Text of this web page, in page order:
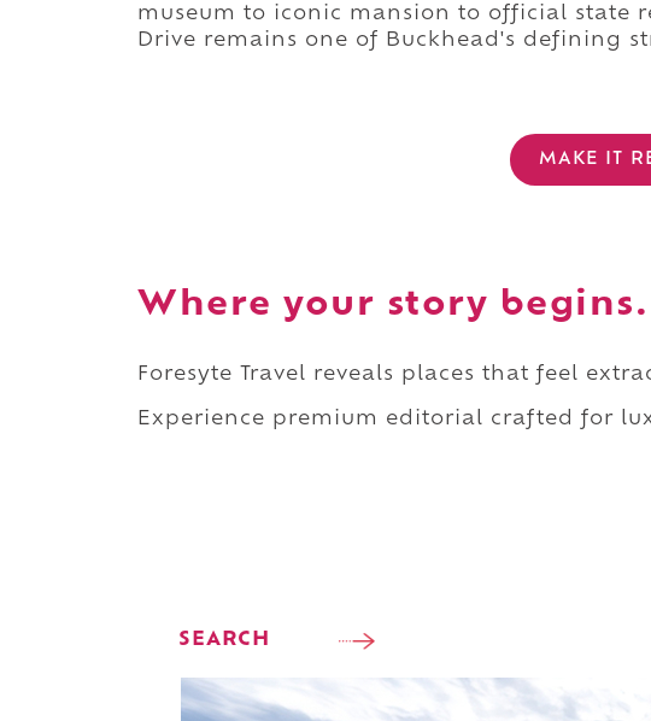
museum to iconic mansion to official state
Drive remains one of Buckhead's defining
MAKE IT
Where your story begins.
Foresyte Travel reveals places that feel
Experience premium editorial crafted for
SEARCH